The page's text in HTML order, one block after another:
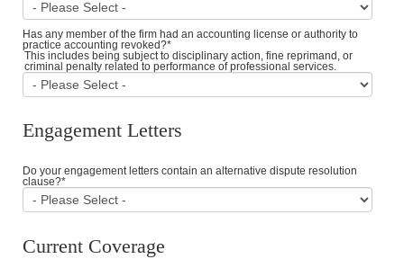
Has any member of the firm had an accounting license or authority to
practice accounting revoked?*
This includes being subject to disciplinary action, fine reprimand, or
criminal penalty related to performance of professional services.
Engagement Letters
Do your engagement letters contain an alternative dispute resolution
clause?*
Current Coverage